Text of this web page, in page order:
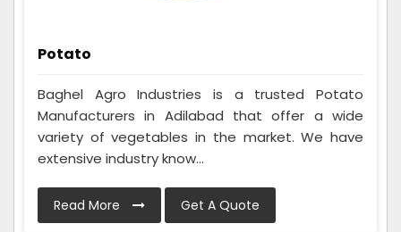
Potato
Baghel Agro Industries is a trusted Potato
Manufacturers in Adilabad that offer a wide
variety of vegetables in the market. We have
extensive industry know...
Read More Get A Quote